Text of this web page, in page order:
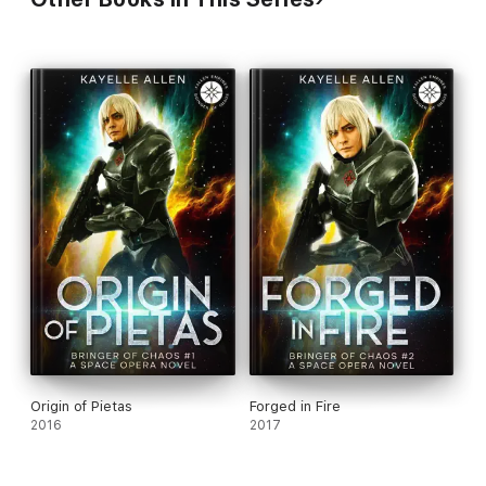
Origin of Pietas
2016
Forged in Fire
2017